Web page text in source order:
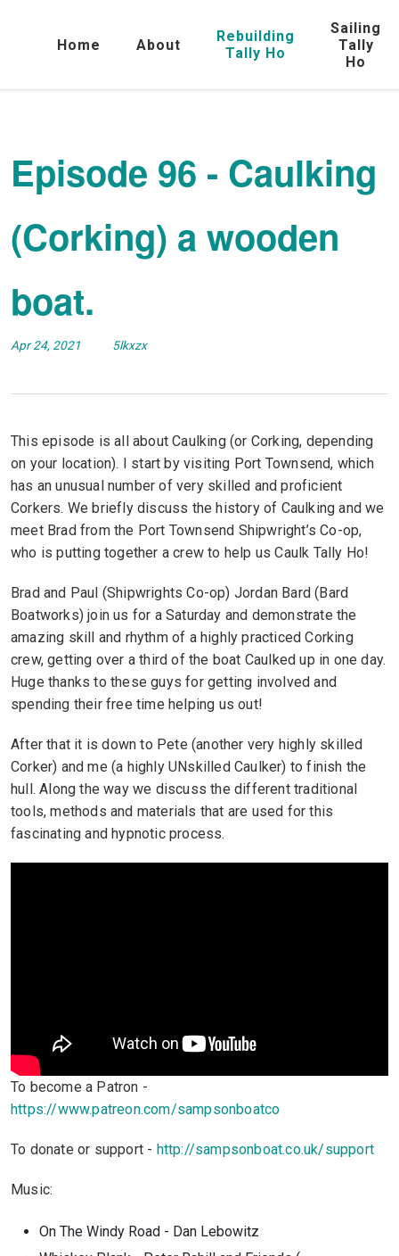
Home About
Rebuilding
Tally Ho
Sailing
Tally
Ho
Episode 96 - Caulking
(Corking) a wooden
boat.
Apr 24, 2021 5lkxzx
This episode is all about Caulking (or Corking, depending
on your location). I start by visiting Port Townsend, which
has an unusual number of very skilled and proficient
Corkers. We briefly discuss the history of Caulking and we
meet Brad from the Port Townsend Shipwright’s Co-op,
who is putting together a crew to help us Caulk Tally Ho!
Brad and Paul (Shipwrights Co-op) Jordan Bard (Bard
Boatworks) join us for a Saturday and demonstrate the
amazing skill and rhythm of a highly practiced Corking
crew, getting over a third of the boat Caulked up in one day.
Huge thanks to these guys for getting involved and
spending their free time helping us out!
After that it is down to Pete (another very highly skilled
Corker) and me (a highly UNskilled Caulker) to finish the
hull. Along the way we discuss the different traditional
tools, methods and materials that are used for this
fascinating and hypnotic process.
To become a Patron -
https://www.patreon.com/sampsonboatco
To donate or support - http://sampsonboat.co.uk/support
Music:
On The Windy Road - Dan Lebowitz